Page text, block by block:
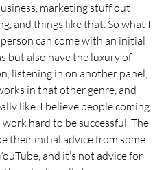
marketing stuff out
and things like that. So what I
can come with an initial
but also have the luxury of
listening in on another panel,
in that other genre, and
like. I believe people coming
hard to be successful. The
their initial advice from some
and it’s not advice for